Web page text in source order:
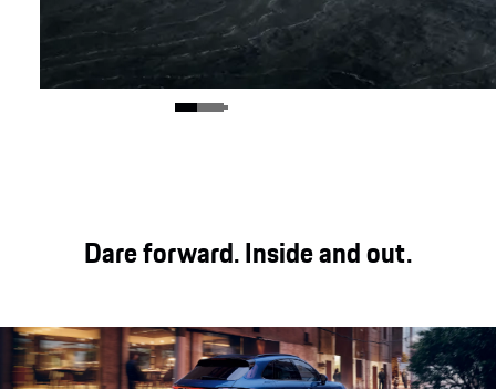
Exterior.
Dare forward. Inside and out.